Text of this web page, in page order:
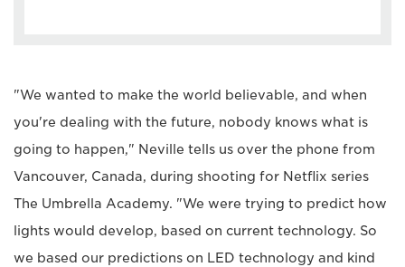
"We wanted to make the world believable, and when
you're dealing with the future, nobody knows what is
going to happen," Neville tells us over the phone from
Vancouver, Canada, during shooting for Netflix series
The Umbrella Academy. "We were trying to predict how
lights would develop, based on current technology. So
we based our predictions on LED technology and kind